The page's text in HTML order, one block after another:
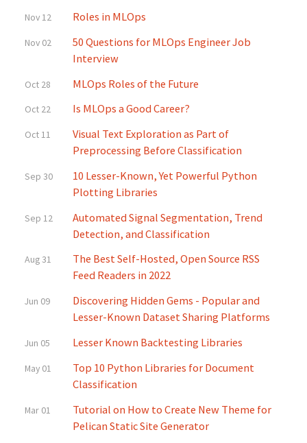
Nov 12 Roles in MLOps
Nov 02
50 Questions for MLOps Engineer Job
Interview
Oct 28 MLOps Roles of the Future
Oct 22 Is MLOps a Good Career?
Oct 11
Visual Text Exploration as Part of
Preprocessing Before Classification
Sep 30
10 Lesser-Known, Yet Powerful Python
Plotting Libraries
Sep 12
Automated Signal Segmentation, Trend
Detection, and Classification
Aug 31
The Best Self-Hosted, Open Source RSS
Feed Readers in 2022
Jun 09
Discovering Hidden Gems - Popular and
Lesser-Known Dataset Sharing Platforms
Jun 05 Lesser Known Backtesting Libraries
May 01
Top 10 Python Libraries for Document
Classification
Mar 01
Tutorial on How to Create New Theme for
Pelican Static Site Generator